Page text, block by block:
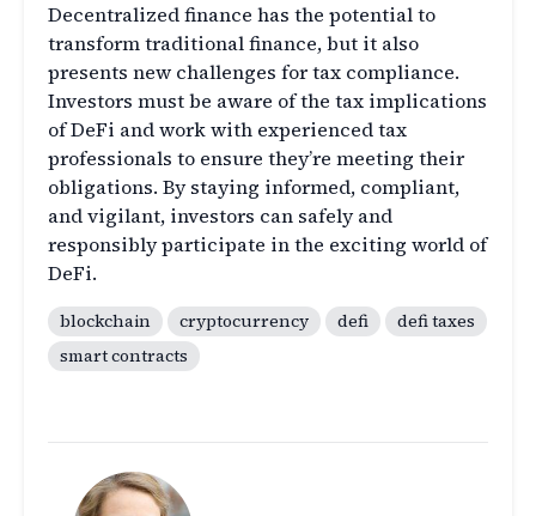
Decentralized finance has the potential to
transform traditional finance, but it also
presents new challenges for tax compliance.
Investors must be aware of the tax implications
of DeFi and work with experienced tax
professionals to ensure they’re meeting their
obligations. By staying informed, compliant,
and vigilant, investors can safely and
responsibly participate in the exciting world of
DeFi.
blockchain cryptocurrency defi
defi taxes
smart contracts